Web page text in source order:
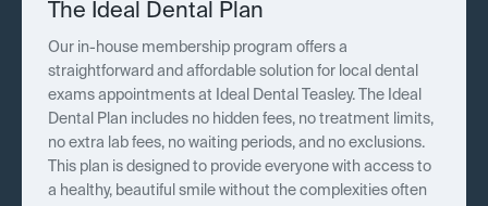
The Ideal Dental Plan
Our in-house membership program offers a
straightforward and affordable solution for local dental
exams appointments at Ideal Dental Teasley. The Ideal
Dental Plan includes no hidden fees, no treatment limits,
no extra lab fees, no waiting periods, and no exclusions.
This plan is designed to provide everyone with access to
a healthy, beautiful smile without the complexities often